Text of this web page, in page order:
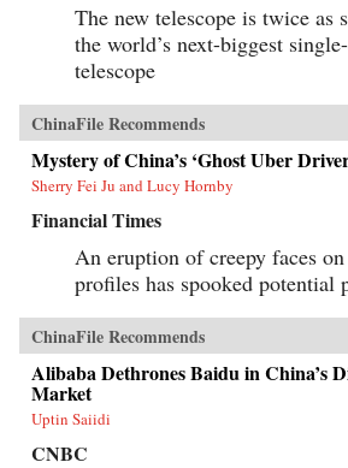
The new telescope is twice as
the world’s next-biggest
telescope
ChinaFile Recommends
Mystery of China’s ‘Ghost Uber
Sherry Fei Ju and Lucy Hornby
Financial Times
An eruption of creepy faces
profiles has spooked potential
ChinaFile Recommends
Alibaba Dethrones Baidu in China’s
Market
Uptin Saiidi
CNBC